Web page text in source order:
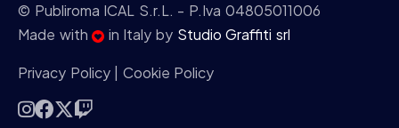
© Publiroma ICAL S.r.L. - P.Iva 04805011006
Made with
in Italy by Studio Graffiti srl
Privacy Policy| Cookie Policy